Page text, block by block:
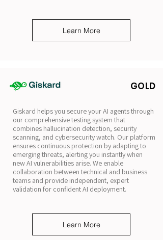
Learn More
GOLD
Giskard helps you secure your AI agents through
our comprehensive testing system that
combines hallucination detection, security
scanning, and cybersecurity watch. Our platform
ensures continuous protection by adapting to
emerging threats, alerting you instantly when
new AI vulnerabilities arise. We enable
collaboration between technical and business
teams and provide independent, expert
validation for confident AI deployment.
Learn More